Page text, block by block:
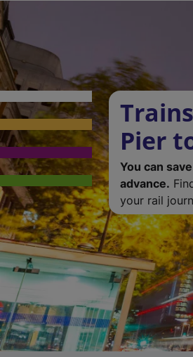
Pier
You can
advance.
your rail